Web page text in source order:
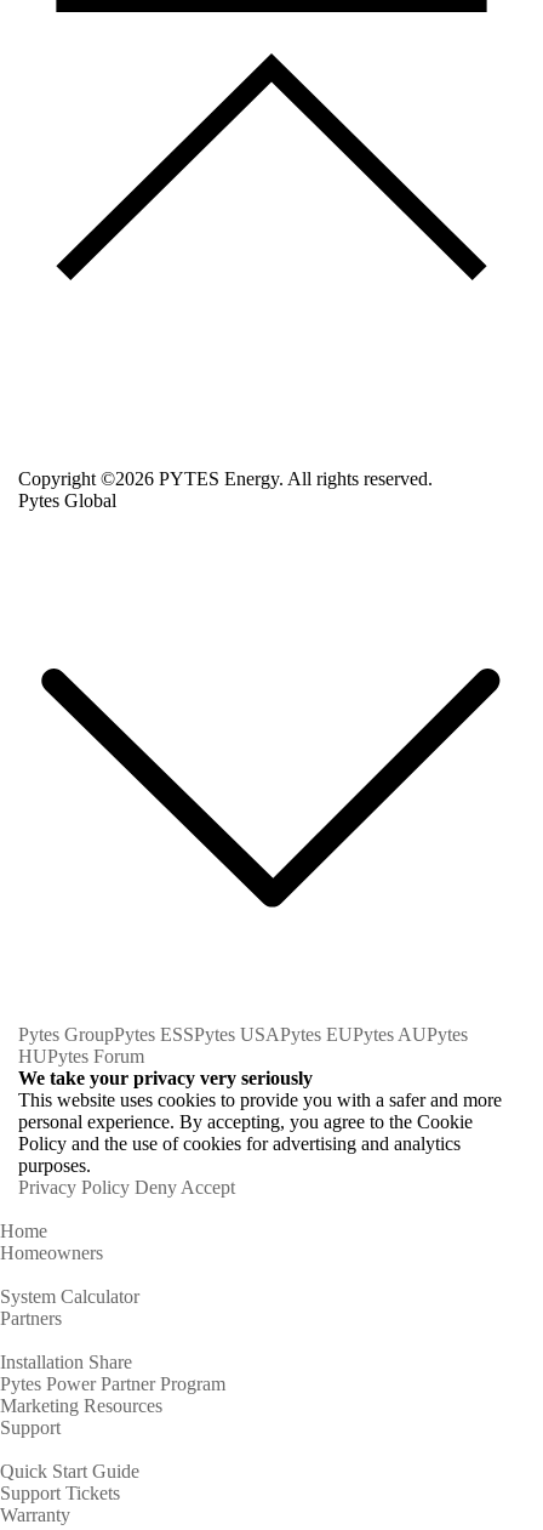
Copyright ©2026 PYTES Energy. All rights reserved.
Pytes Global
Pytes GroupPytes ESSPytes USAPytes EUPytes AUPytes
HUPytes Forum
We take your privacy very seriously
This website uses cookies to provide you with a safer and more
personal experience. By accepting, you agree to the Cookie
Policy and the use of cookies for advertising and analytics
purposes.
Privacy Policy Deny Accept
Home
Homeowners
System Calculator
Partners
Installation Share
Pytes Power Partner Program
Marketing Resources
Support
Quick Start Guide
Support Tickets
Warranty